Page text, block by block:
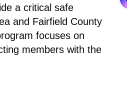
a critical safe
and Fairfield County
focuses on
members with the